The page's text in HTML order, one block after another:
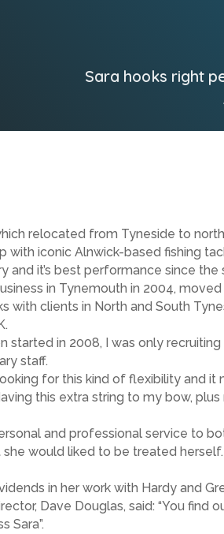
Sara hooks right
relocated from Tyneside to
with iconic Alnwick-based fishing
and it’s best performance since
in Tynemouth in 2004,
with clients in North and South
started in 2008, I was only
staff.
for this kind of flexibility and
this extra string to my bow,
and professional service to
would liked to be treated
in her work with Hardy and
Dave Douglas, said: “You
Sara”.